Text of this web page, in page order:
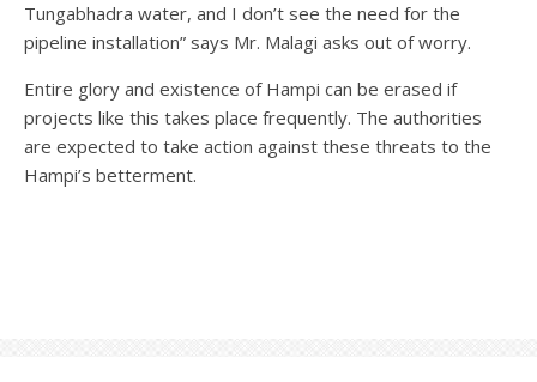
Tungabhadra water, and I don’t see the need for the
pipeline installation” says Mr. Malagi asks out of worry.
Entire glory and existence of Hampi can be erased if
projects like this takes place frequently. The authorities
are expected to take action against these threats to the
Hampi’s betterment.